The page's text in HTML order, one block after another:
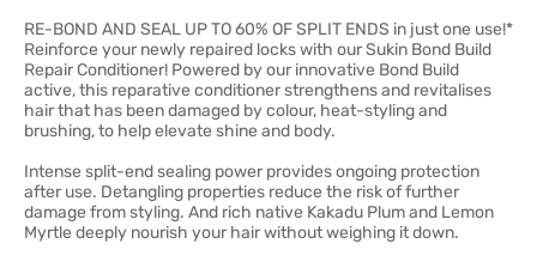
RE-BOND AND SEAL UP TO 60% OF SPLIT ENDS in just one use!*
Reinforce your newly repaired locks with our Sukin Bond Build
Repair Conditioner! Powered by our innovative Bond Build
active, this reparative conditioner strengthens and revitalises
hair that has been damaged by colour, heat-styling and
brushing, to help elevate shine and body.
Intense split-end sealing power provides ongoing protection
after use. Detangling properties reduce the risk of further
damage from styling. And rich native Kakadu Plum and Lemon
Myrtle deeply nourish your hair without weighing it down.